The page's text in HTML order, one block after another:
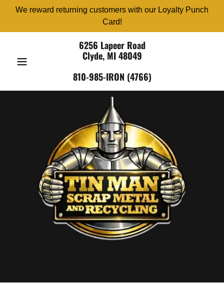
We reward returning customers with our Loyalty Punch
Card!
6256 Lapeer Road
Clyde, MI 48049
810-985-IRON (4766)